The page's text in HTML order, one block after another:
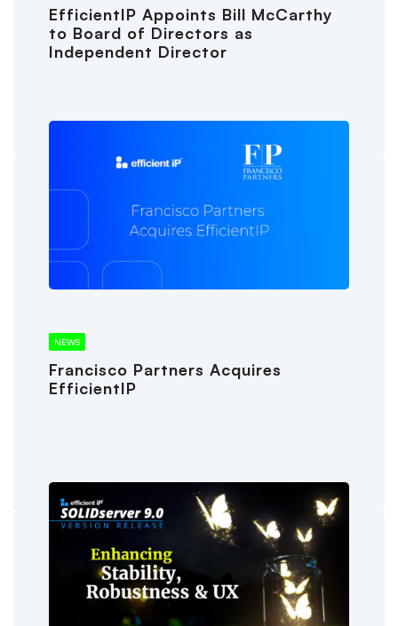
EfficientIP Appoints Bill McCarthy
to Board of Directors as
Independent Director
NEWS
Francisco Partners Acquires
EfficientIP